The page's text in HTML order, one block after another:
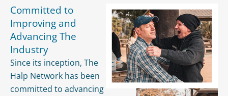
Committed to
Improving and
Advancing The
Industry
Since its inception, The
Halp Network has been
committed to advancing